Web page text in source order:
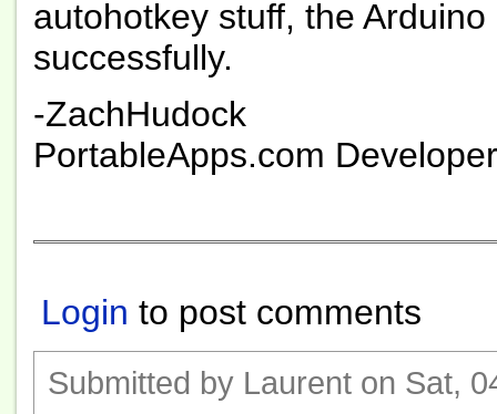
autohotkey stuff, the
successfully.
-ZachHudock
PortableApps.com Developer
Login to post comments
Submitted by Laurent on Sat,